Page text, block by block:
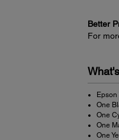
Better
For
Epson
One
One
One
One